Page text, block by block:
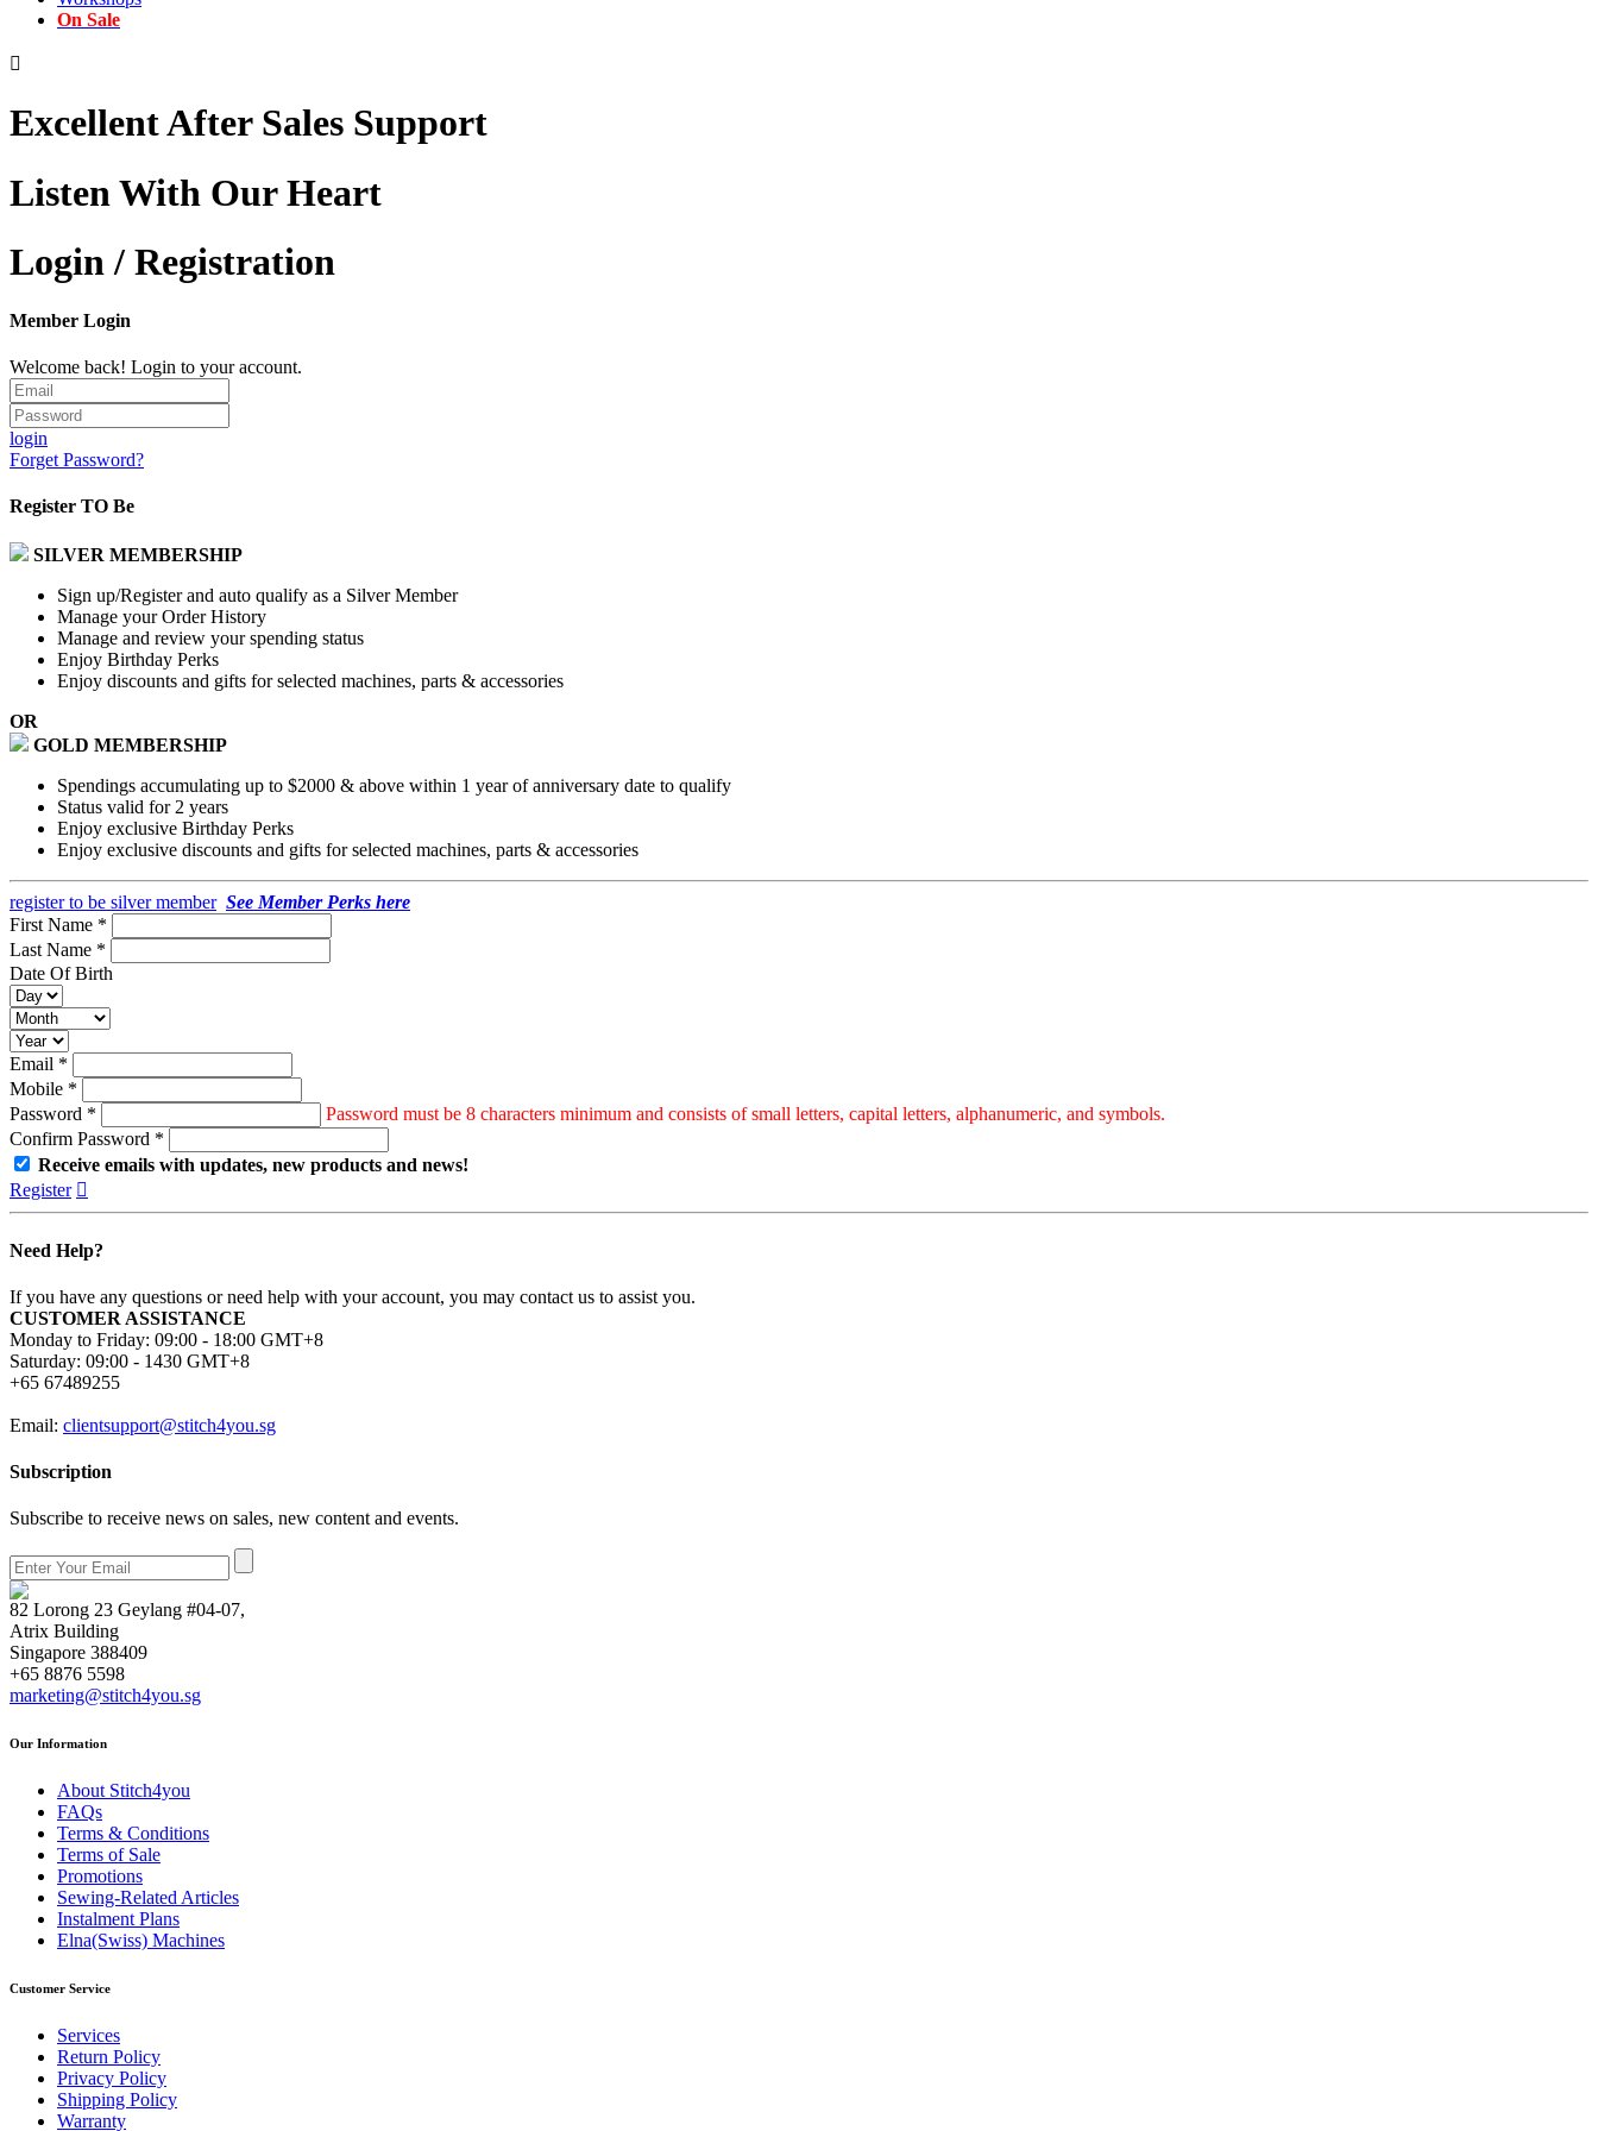
On Sale

Excellent After Sales Support
Listen With Our Heart
Login / Registration
Member Login
Welcome back! Login to your account.
login
Forget Password?
Register TO Be
SILVER MEMBERSHIP
Sign up/Register and auto qualify as a Silver Member
Manage your Order History
Manage and review your spending status
Enjoy Birthday Perks
Enjoy discounts and gifts for selected machines, parts & accessories
OR
GOLD MEMBERSHIP
Spendings accumulating up to $2000 & above within 1 year of anniversary date to qualify
Status valid for 2 years
Enjoy exclusive Birthday Perks
Enjoy exclusive discounts and gifts for selected machines, parts & accessories
register to be silver member See Member Perks here
First Name *
Last Name *
Date Of Birth
Email *
Mobile *
Password *
Password must be 8 characters minimum and consists of small letters, capital letters, alphanumeric, and symbols.
Confirm Password *
Receive emails with updates, new products and news!
Register 
Need Help?
If you have any questions or need help with your account, you may contact us to assist you.
CUSTOMER ASSISTANCE
Monday to Friday: 09:00 - 18:00 GMT+8
Saturday: 09:00 - 1430 GMT+8
+65 67489255
Email: clientsupport@stitch4you.sg
Subscription
Subscribe to receive news on sales, new content and events.
82 Lorong 23 Geylang #04-07,
Atrix Building
Singapore 388409
+65 8876 5598
marketing@stitch4you.sg
Our Information
About Stitch4you
FAQs
Terms & Conditions
Terms of Sale
Promotions
Sewing-Related Articles
Instalment Plans
Elna(Swiss) Machines
Customer Service
Services
Return Policy
Privacy Policy
Shipping Policy
Warranty